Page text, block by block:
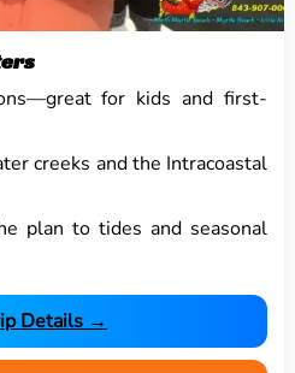
for kids and first-
creeks and the Intracoastal
plan to tides and seasonal
Details →